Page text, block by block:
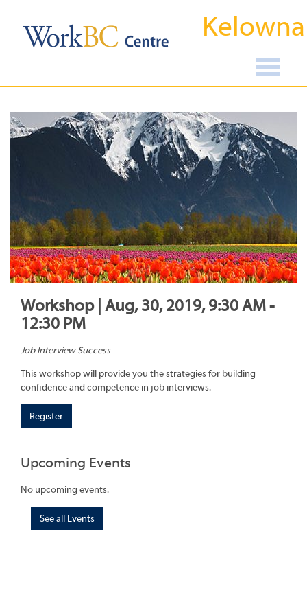
Kelowna
Workshop | Aug, 30, 2019, 9:30 AM -
12:30 PM
Job Interview Success
This workshop will provide you the strategies for building
confidence and competence in job interviews.
Register
Upcoming Events
No upcoming events.
See all Events